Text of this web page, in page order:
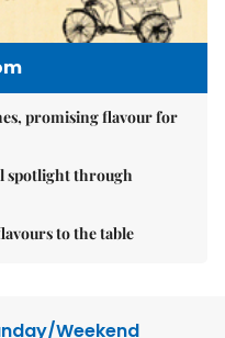
promising flavour for
spotlight through
to the table
Weekend